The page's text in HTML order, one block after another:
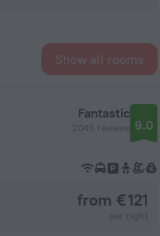
Show all rooms
Fantastic
2045 reviews 9.0
from € 121